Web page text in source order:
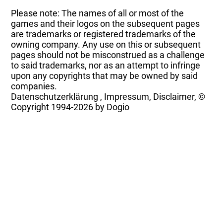
Please note: The names of all or most of the
games and their logos on the subsequent pages
are trademarks or registered trademarks of the
owning company. Any use on this or subsequent
pages should not be misconstrued as a challenge
to said trademarks, nor as an attempt to infringe
upon any copyrights that may be owned by said
companies.
Datenschutzerklärung , Impressum, Disclaimer, ©
Copyright 1994-2026 by Dogio